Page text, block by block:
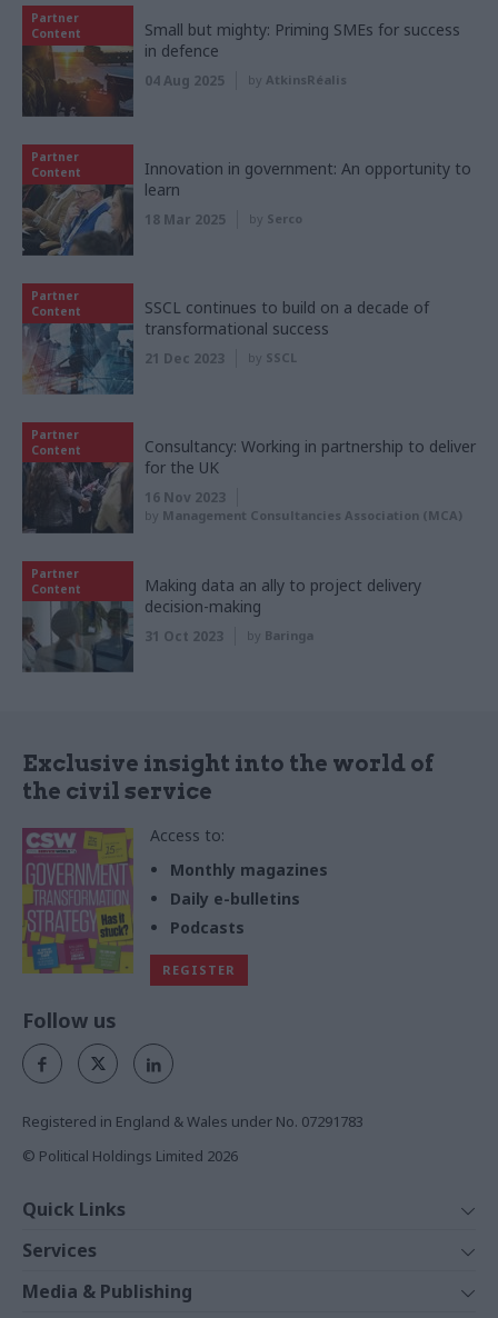
Partner
Content
Small but mighty: Priming SMEs for success
in defence
04 Aug 2025 by AtkinsRéalis
Partner
Content
Innovation in government: An opportunity to
learn
18 Mar 2025 by Serco
Partner
Content
SSCL continues to build on a decade of
transformational success
21 Dec 2023 by SSCL
Partner
Content
Consultancy: Working in partnership to deliver
for the UK
16 Nov 2023
by Management Consultancies Association (MCA)
Partner
Content
Making data an ally to project delivery
decision-making
31 Oct 2023 by Baringa
Exclusive insight into the world of
the civil service
Access to:
Monthly magazines
Daily e-bulletins
Podcasts
REGISTER
Follow us
Registered in England & Wales under No. 07291783
© Political Holdings Limited 2026
Quick Links
News
Comment
Services
Events
Media & Publishing